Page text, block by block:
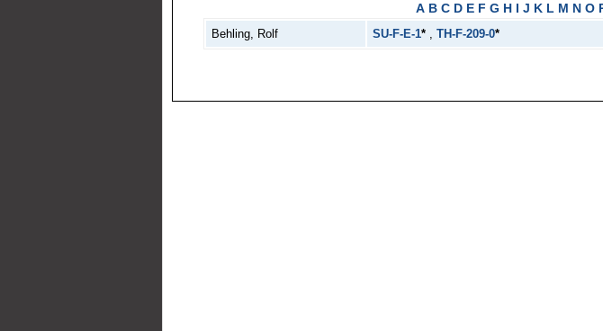
A B C D E F G H I J K L M N O
Behling, Rolf SU-F-E-1* , TH-F-209-0*